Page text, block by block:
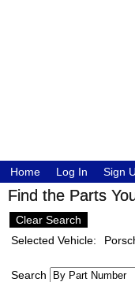
Home Log In Sign
Find the Parts
Clear Search
Selected Vehicle:
Search